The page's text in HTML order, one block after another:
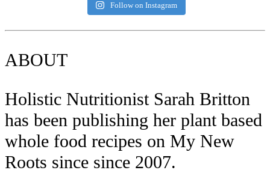
Follow on Instagram
ABOUT
Holistic Nutritionist Sarah Britton
has been publishing her plant based
whole food recipes on My New
Roots since since 2007.